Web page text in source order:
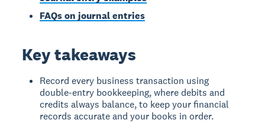
FAQs on journal entries
Key takeaways
Record every business transaction using
double-entry bookkeeping, where debits and
credits always balance, to keep your financial
records accurate and your books in order.